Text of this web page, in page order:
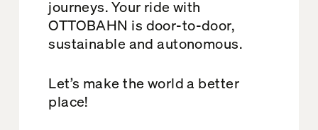
journeys. Your ride with
OTTOBAHN is door-to-door,
sustainable and autonomous.
Let’s make the world a better
place!